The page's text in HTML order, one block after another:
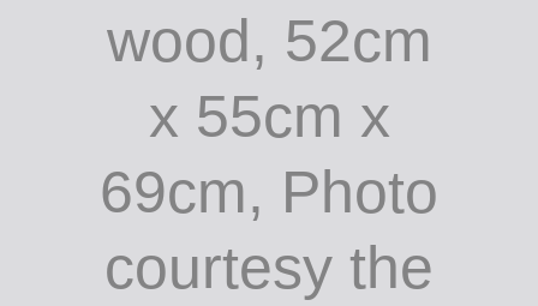
wood, 52cm
x 55cm x
69cm, Photo
courtesy the